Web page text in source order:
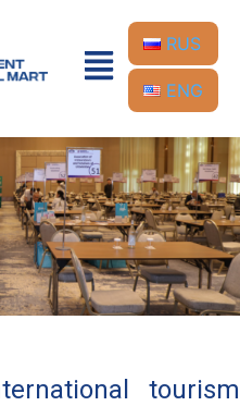
RUS
ENG
tourism